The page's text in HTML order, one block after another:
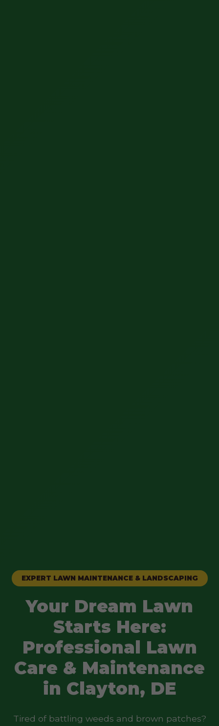
EXPERT LAWN MAINTENANCE & LANDSCAPING
Your Dream Lawn
Starts Here:
Professional Lawn
Care & Maintenance
in Clayton, DE
Tired of battling weeds and brown patches?